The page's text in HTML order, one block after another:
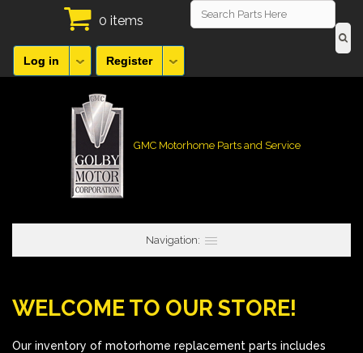
0 items
Log in Register
GMC Motorhome Parts and Service
Navigation:
WELCOME TO OUR STORE!
Our inventory of motorhome replacement parts includes